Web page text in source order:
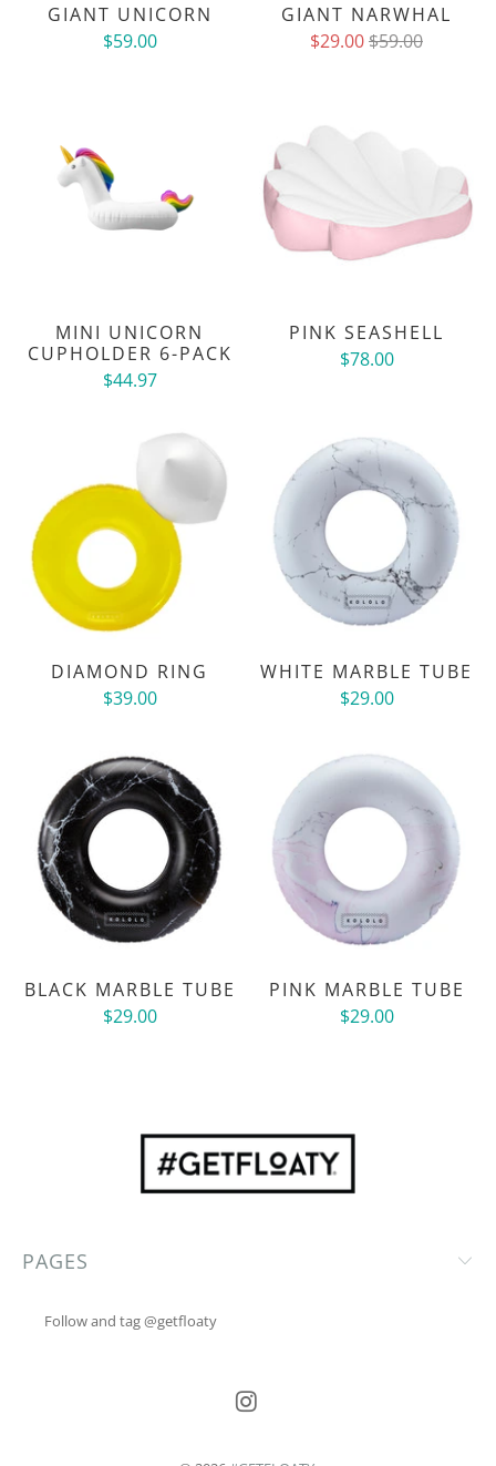
GIANT UNICORN
$59.00
GIANT NARWHAL
$29.00$59.00
MINI UNICORN
CUPHOLDER 6-PACK
$44.97
PINK SEASHELL
$78.00
DIAMOND RING
$39.00
WHITE MARBLE TUBE
$29.00
BLACK MARBLE TUBE
$29.00
PINK MARBLE TUBE
$29.00
PAGES
Follow and tag @getfloaty